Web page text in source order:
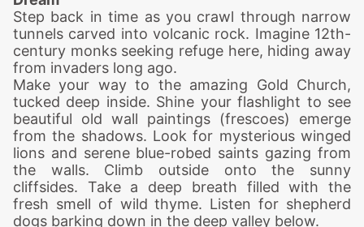
Step back in time as you crawl through narrow
tunnels carved into volcanic rock. Imagine 12th-
century monks seeking refuge here, hiding away
from invaders long ago.
Make your way to the amazing Gold Church,
tucked deep inside. Shine your flashlight to see
beautiful old wall paintings (frescoes) emerge
from the shadows. Look for mysterious winged
lions and serene blue-robed saints gazing from
the walls. Climb outside onto the sunny
cliffsides. Take a deep breath filled with the
fresh smell of wild thyme. Listen for shepherd
dogs barking down in the deep valley below.